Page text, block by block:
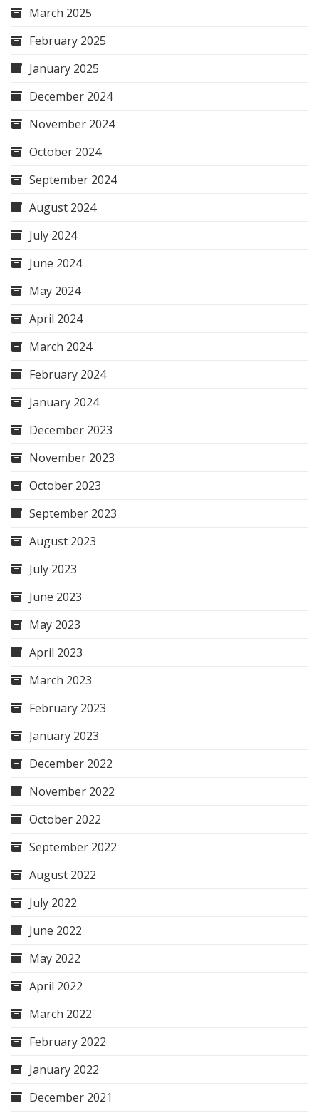
March 2025
February 2025
January 2025
December 2024
November 2024
October 2024
September 2024
August 2024
July 2024
June 2024
May 2024
April 2024
March 2024
February 2024
January 2024
December 2023
November 2023
October 2023
September 2023
August 2023
July 2023
June 2023
May 2023
April 2023
March 2023
February 2023
January 2023
December 2022
November 2022
October 2022
September 2022
August 2022
July 2022
June 2022
May 2022
April 2022
March 2022
February 2022
January 2022
December 2021